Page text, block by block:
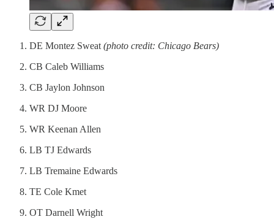
DE Montez Sweat (photo credit: Chicago Bears)
CB Caleb Williams
CB Jaylon Johnson
WR DJ Moore
WR Keenan Allen
LB TJ Edwards
LB Tremaine Edwards
TE Cole Kmet
OT Darnell Wright